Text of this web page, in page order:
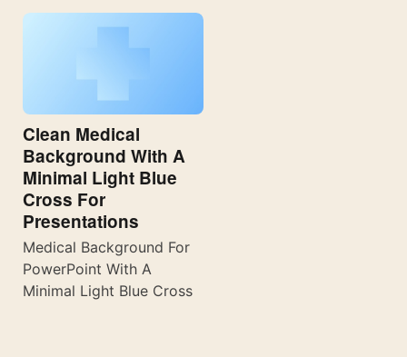
Clean Medical
Background With A
Minimal Light Blue
Cross For
Presentations
Medical Background For
PowerPoint With A
Minimal Light Blue Cross